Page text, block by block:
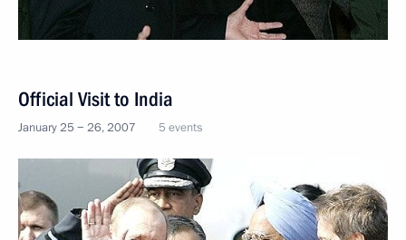
Official Visit to India
January 25 − 26, 2007 5 events